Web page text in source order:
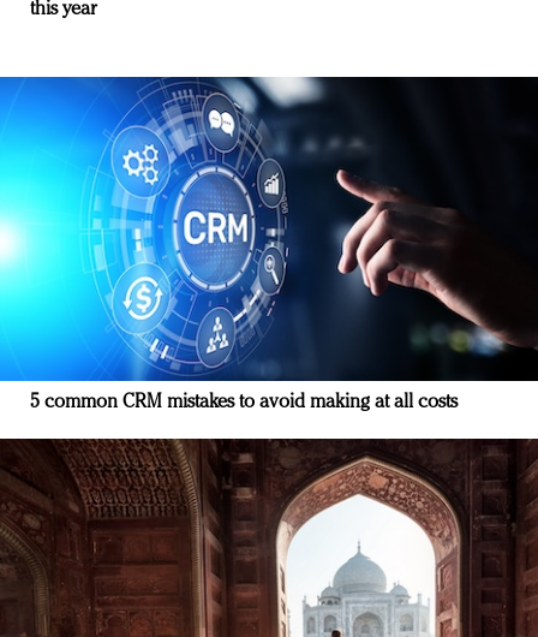
this year
5 common CRM mistakes to avoid making at all costs